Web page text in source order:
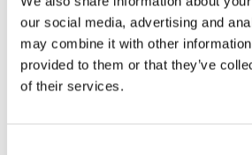
our social media, advertising and
may combine it with other
provided to them or that they’ve
of their services.